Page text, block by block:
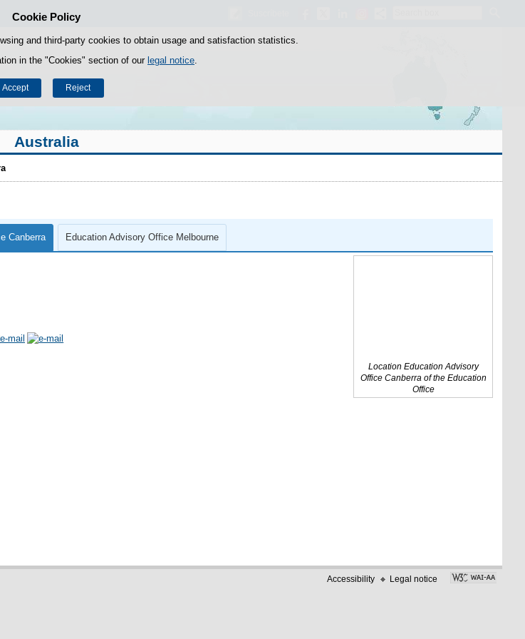
Cookie Policy
and third-party cookies to obtain usage and satisfaction statistics.
in the "Cookies" section of our legal notice
Accept Reject
Skip to content
Australia
Canberra Education Advisory Office Melbourne
Location Education Advisory
Office Canberra of the Education
Office
Accessibility Legal notice